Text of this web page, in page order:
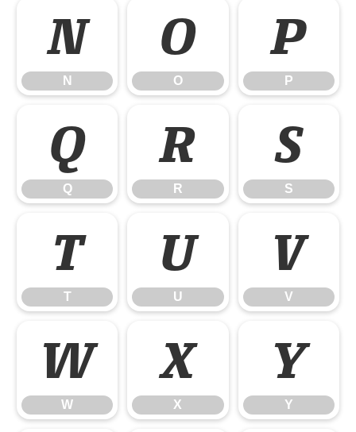
N
N
O
O
P
P
Q
Q
R
R
S
S
T
T
U
U
V
V
W
W
X
X
Y
Y